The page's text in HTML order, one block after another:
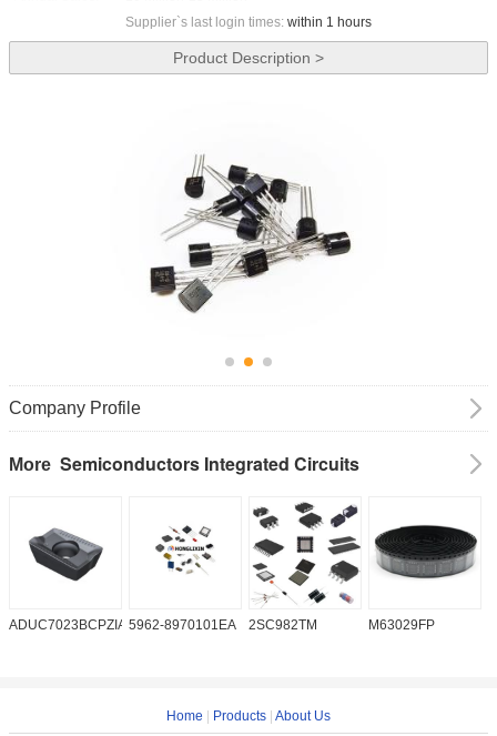
Supplier`s last login times: within 1 hours
Product Description >
Company Profile
More Semiconductors Integrated Circuits
ADUC7023BCPZIA505962-8970101EA 2SC982TM M63029FP
Home Products About Us